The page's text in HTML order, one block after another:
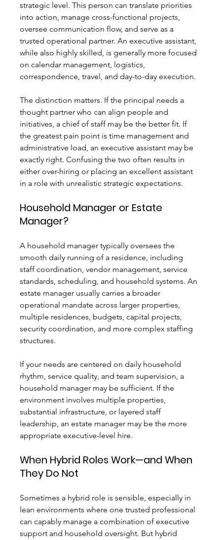
strategic level. This person can translate priorities
into action, manage cross-functional projects,
oversee communication flow, and serve as a
trusted operational partner. An executive assistant,
while also highly skilled, is generally more focused
on calendar management, logistics,
correspondence, travel, and day-to-day execution.
The distinction matters. If the principal needs a
thought partner who can align people and
initiatives, a chief of staff may be the better fit. If
the greatest pain point is time management and
administrative load, an executive assistant may be
exactly right. Confusing the two often results in
either over-hiring or placing an excellent assistant
in a role with unrealistic strategic expectations.
Household Manager or Estate
Manager?
A household manager typically oversees the
smooth daily running of a residence, including
staff coordination, vendor management, service
standards, scheduling, and household systems. An
estate manager usually carries a broader
operational mandate across larger properties,
multiple residences, budgets, capital projects,
security coordination, and more complex staffing
structures.
If your needs are centered on daily household
rhythm, service quality, and team supervision, a
household manager may be sufficient. If the
environment involves multiple properties,
substantial infrastructure, or layered staff
leadership, an estate manager may be the more
appropriate executive-level hire.
When Hybrid Roles Work—and When
They Do Not
Sometimes a hybrid role is sensible, especially in
lean environments where one trusted professional
can capably manage a combination of executive
support and household oversight. But hybrid